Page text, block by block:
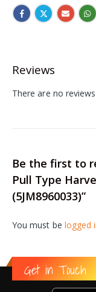
Reviews
There are no
Be the first to
Pull Type
(5JM8960033)”
You must be logged
Get in Touch